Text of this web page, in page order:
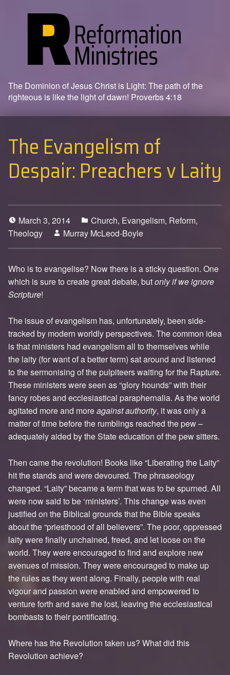
The Dominion of Jesus Christ is Light: The path of the
righteous is like the light of dawn! Proverbs 4:18
The Evangelism of
Despair: Preachers v Laity
March 3, 2014
3
Church, Evangelism, Reform,
Theology
Murray McLeod-Boyle
Who is to evangelise? Now there is a sticky question. One
which is sure to create great debate, butonly if we ignore
Scripture!
The issue of evangelism has, unfortunately, been side-
tracked by modern worldly perspectives. The common idea
is that ministers had evangelism all to themselves while
the laity (for want of a better term) sat around and listened
to the sermonising of the pulpiteers waiting for the Rapture.
These ministers were seen as “glory hounds” with their
fancy robes and ecclesiastical paraphernalia. As the world
agitated more and moreagainst authority, it was only a
matter of time before the rumblings reached the pew –
adequately aided by the State education of the pew sitters.
Then came the revolution! Books like “Liberating the Laity”
hit the stands and were devoured. The phraseology
changed. “Laity” became a term that was to be spurned. All
were now said to be ‘ministers’. This change was even
justified on the Biblical grounds that the Bible speaks
about the “priesthood of all believers”. The poor, oppressed
laity were finally unchained, freed, and let loose on the
world. They were encouraged to find and explore new
avenues of mission. They were encouraged to make up
the rules as they went along. Finally, people with real
vigour and passion were enabled and empowered to
venture forth and save the lost, leaving the ecclesiastical
bombasts to their pontificating.
Where has the Revolution taken us? What did this
Revolution achieve?